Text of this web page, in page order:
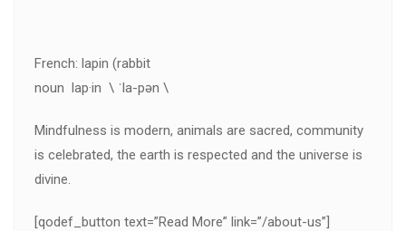
French: lapin (rabbit
noun lap·in \ ˈla-pən \
Mindfulness is modern, animals are sacred, community
is celebrated, the earth is respected and the universe is
divine.
[qodef_button text=”Read More” link=”/about-us”]